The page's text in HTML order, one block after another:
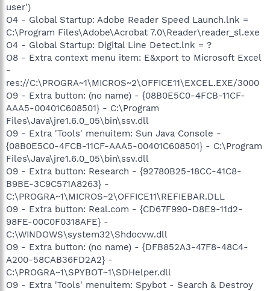
user')
O4 - Global Startup: Adobe Reader Speed Launch.lnk =
C:\Program Files\Adobe\Acrobat 7.0\Reader\reader_sl.exe
O4 - Global Startup: Digital Line Detect.lnk = ?
O8 - Extra context menu item: E&xport to Microsoft Excel
-
res://C:\PROGRA~1\MICROS~2\OFFICE11\EXCEL.EXE/3000
O9 - Extra button: (no name) - {08B0E5C0-4FCB-11CF-
AAA5-00401C608501} - C:\Program
Files\Java\jre1.6.0_05\bin\ssv.dll
O9 - Extra 'Tools' menuitem: Sun Java Console -
{08B0E5C0-4FCB-11CF-AAA5-00401C608501} - C:\Program
Files\Java\jre1.6.0_05\bin\ssv.dll
O9 - Extra button: Research - {92780B25-18CC-41C8-
B9BE-3C9C571A8263} -
C:\PROGRA~1\MICROS~2\OFFICE11\REFIEBAR.DLL
O9 - Extra button: Real.com - {CD67F990-D8E9-11d2-
98FE-00C0F0318AFE} -
C:\WINDOWS\system32\Shdocvw.dll
O9 - Extra button: (no name) - {DFB852A3-47F8-48C4-
A200-58CAB36FD2A2} -
C:\PROGRA~1\SPYBOT~1\SDHelper.dll
O9 - Extra 'Tools' menuitem: Spybot - Search & Destroy